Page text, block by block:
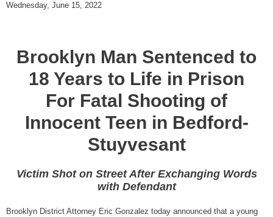
Wednesday, June 15, 2022
Brooklyn Man Sentenced to
18 Years to Life in Prison
For Fatal Shooting of
Innocent Teen in Bedford-
Stuyvesant
Victim Shot on Street After Exchanging Words
with Defendant
Brooklyn District Attorney Eric Gonzalez today announced that a young